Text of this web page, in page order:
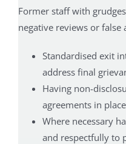
Former staff with
negative reviews or false
Standardised exit
address final
Having non-
agreements in
Where necessary
and respectfully to